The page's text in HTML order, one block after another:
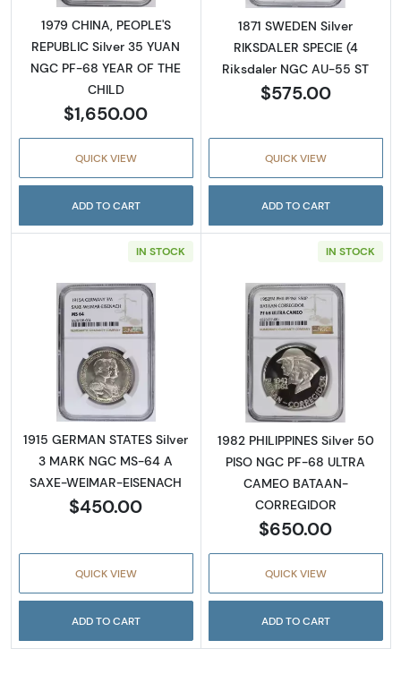
1979 CHINA, PEOPLE'S
REPUBLIC Silver 35 YUAN
NGC PF-68 YEAR OF THE
CHILD
$1,650.00
QUICK VIEW
ADD TO CART
1871 SWEDEN Silver
RIKSDALER SPECIE (4
Riksdaler NGC AU-55 ST
$575.00
QUICK VIEW
ADD TO CART
IN STOCK
Read more about1915 GERMAN STATES
1915 GERMAN STATES Silver
3 MARK NGC MS-64 A
SAXE-WEIMAR-EISENACH
$450.00
QUICK VIEW
ADD TO CART
IN STOCK
Read more
1982 PHILIPPINES Silver 50
PISO NGC PF-68 ULTRA
CAMEO BATAAN-
CORREGIDOR
$650.00
QUICK VIEW
ADD TO CART